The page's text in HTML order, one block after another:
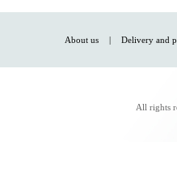
About us | Delivery and
All rights